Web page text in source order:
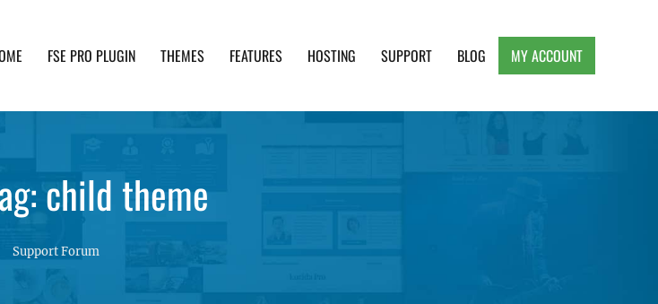
FSE PRO PLUGIN THEMES FEATURES HOSTING SUPPORT BLOG MY ACCOUNT
child theme
Support Forum